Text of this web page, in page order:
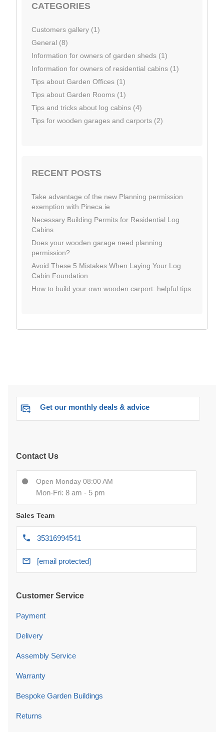
CATEGORIES
Customers gallery (1)
General (8)
Information for owners of garden sheds (1)
Information for owners of residential cabins (1)
Tips about Garden Offices (1)
Tips about Garden Rooms (1)
Tips and tricks about log cabins (4)
Tips for wooden garages and carports (2)
RECENT POSTS
Take advantage of the new Planning permission
exemption with Pineca.ie
Necessary Building Permits for Residential Log
Cabins
Does your wooden garage need planning
permission?
Avoid These 5 Mistakes When Laying Your Log
Cabin Foundation
How to build your own wooden carport: helpful tips
Get our monthly deals & advice
Contact Us
Open Monday 08:00 AM
Mon-Fri: 8 am - 5 pm
Sales Team
35316994541
[email protected]
Customer Service
Payment
Delivery
Assembly Service
Warranty
Bespoke Garden Buildings
Returns